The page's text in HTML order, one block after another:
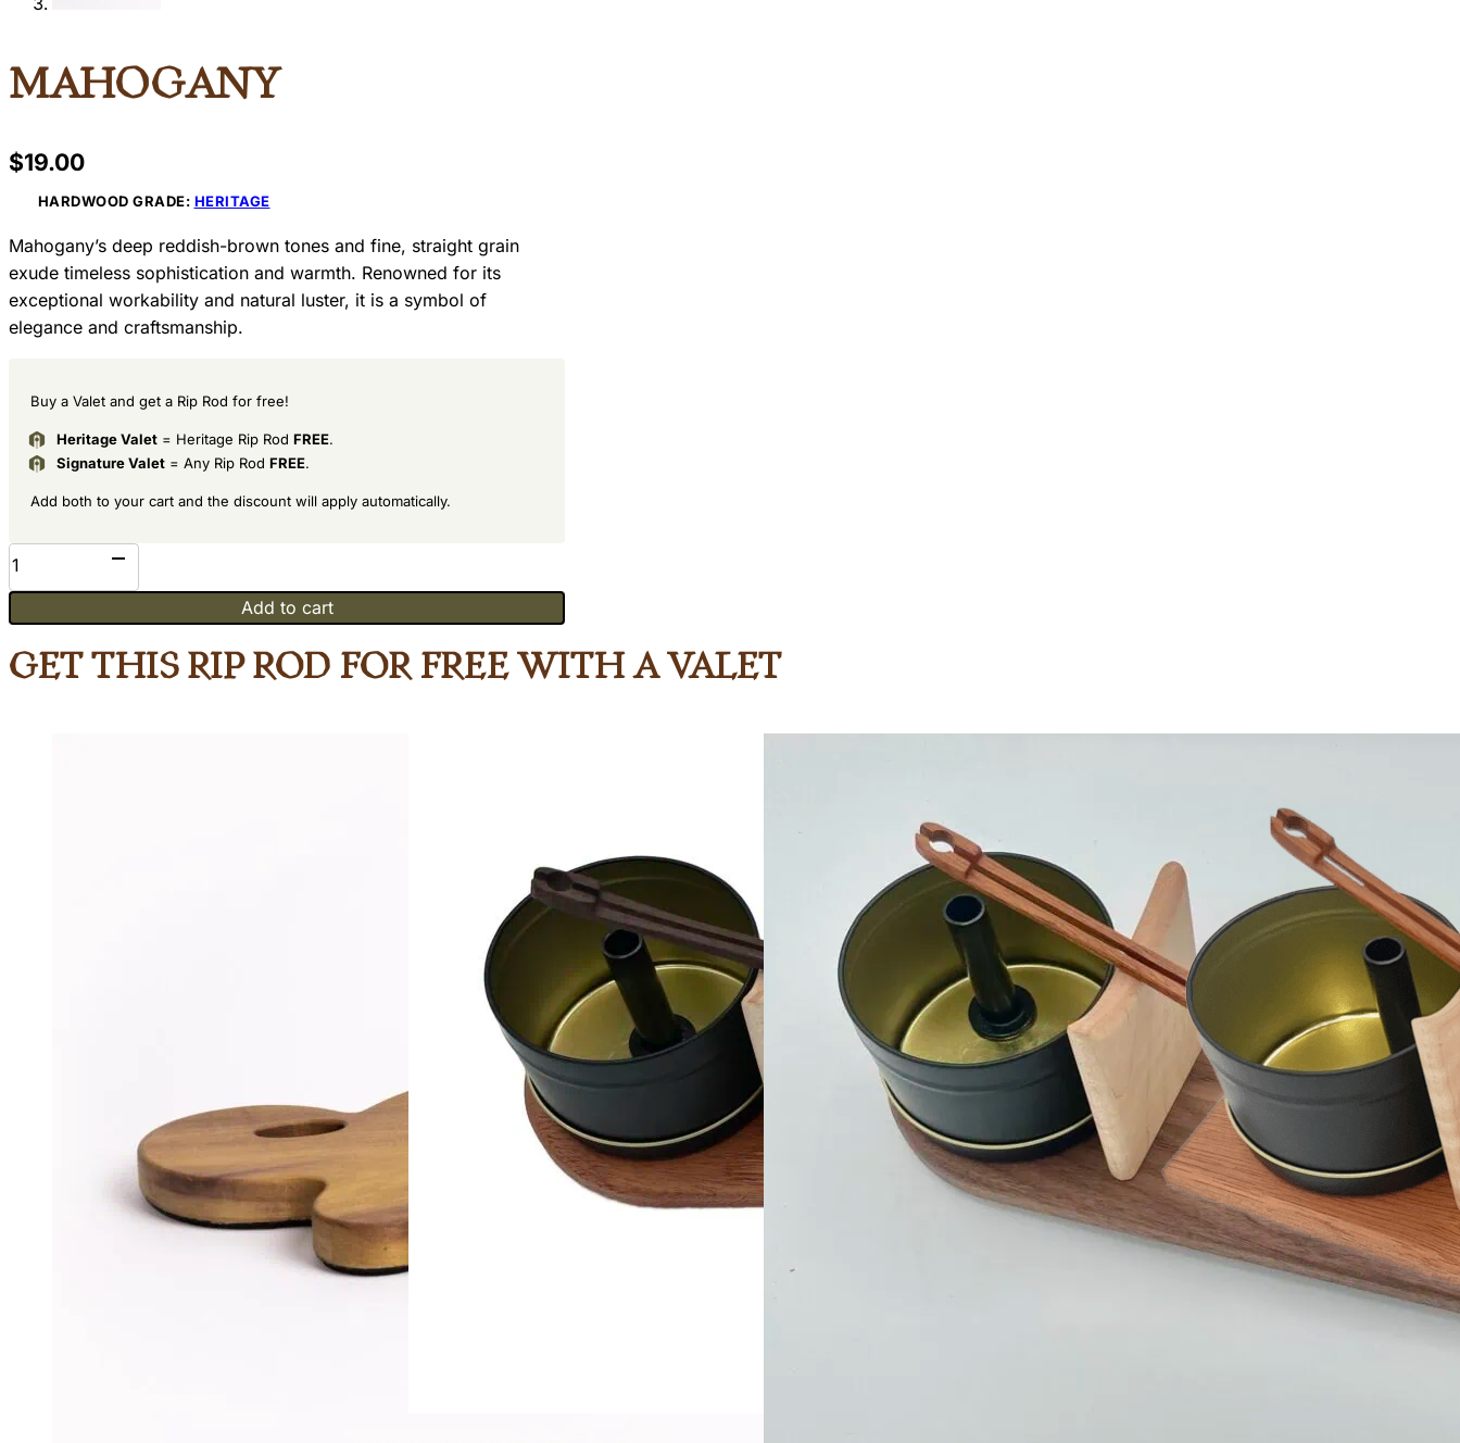
Mahogany
$19.00
HARDWOOD GRADE: HERITAGE
Mahogany’s deep reddish-brown tones and fine, straight grain
exude timeless sophistication and warmth. Renowned for its
exceptional workability and natural luster, it is a symbol of
elegance and craftsmanship.
Buy a Valet and get a Rip Rod for free!
Heritage Valet = Heritage Rip Rod FREE.
Signature Valet = Any Rip Rod FREE.
Add both to your cart and the discount will apply automatically.
Mahogany
quantity
Add to cart
Get This Rip Rod for Free with a Valet